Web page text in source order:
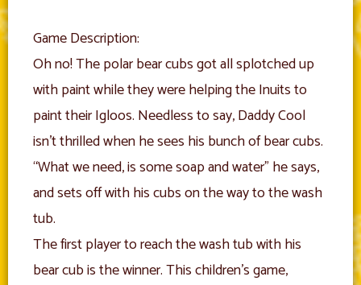
Game Description:
Oh no! The polar bear cubs got all splotched up
with paint while they were helping the Inuits to
paint their Igloos. Needless to say, Daddy Cool
isn’t thrilled when he sees his bunch of bear cubs.
“What we need, is some soap and water” he says,
and sets off with his cubs on the way to the wash
tub.
The first player to reach the wash tub with his
bear cub is the winner. This children’s game,